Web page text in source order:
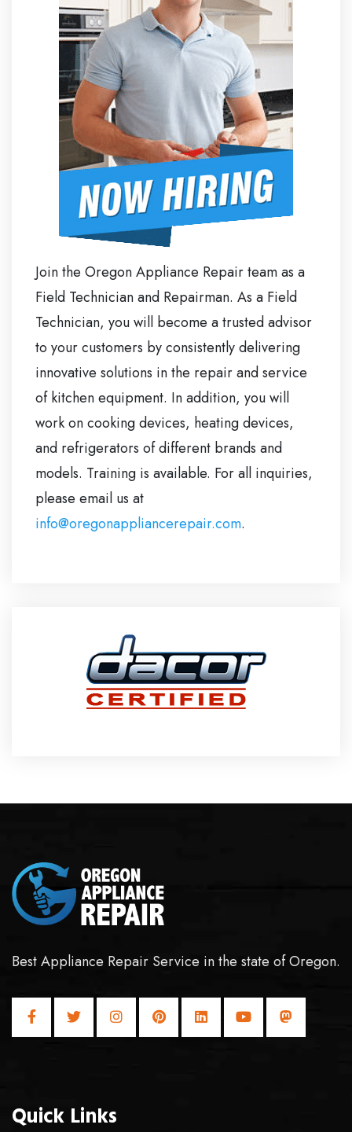
Join the Oregon Appliance Repair team as a
Field Technician and Repairman. As a Field
Technician, you will become a trusted advisor
to your customers by consistently delivering
innovative solutions in the repair and service
of kitchen equipment. In addition, you will
work on cooking devices, heating devices,
and refrigerators of different brands and
models. Training is available. For all inquiries,
please email us at
info@oregonappliancerepair.com.
Best Appliance Repair Service in the state of Oregon.
Quick Links